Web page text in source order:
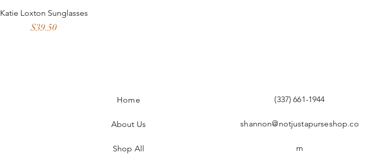
Katie Loxton Sunglasses
Price
$39.50
Home
About Us
Shop All
(337) 661-1944
shannon@notjustapurseshop.co
m